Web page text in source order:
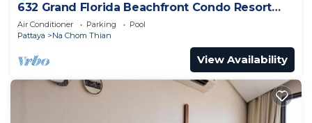
632 Grand Florida Beachfront Condo Resort
Luxury; Beachfront
Air Conditioner Parking
Pool
Pattaya
Na Chom Thian
View Availability